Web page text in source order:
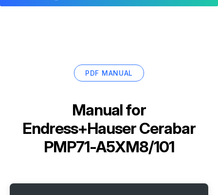
PDF MANUAL
Manual for
Endress+Hauser Cerabar
PMP71-A5XM8/101